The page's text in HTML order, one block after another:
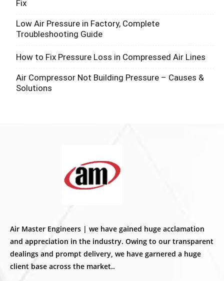
Fix
Low Air Pressure in Factory, Complete
Troubleshooting Guide
How to Fix Pressure Loss in Compressed Air Lines
Air Compressor Not Building Pressure – Causes &
Solutions
Air Master Engineers | we have gained huge acclamation
and appreciation in the industry. Owing to our transparent
dealings and prompt delivery, we have garnered a huge
client base across the market..